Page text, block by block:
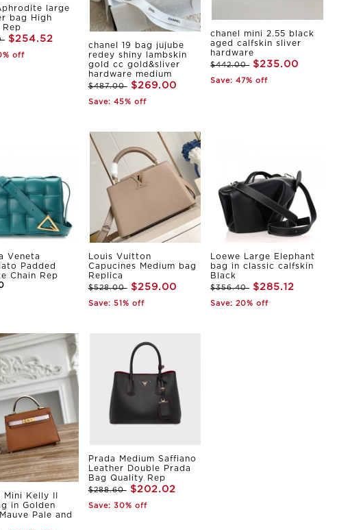
large
bag High
Rep
$254.52
off
chanel 19 bag jujube
redey shiny lambskin
gold cc gold&sliver
hardware medium
$487.00 $269.00
Save: 45% off
chanel mini 2.55 black
aged calfskin sliver
hardware
$442.00 $235.00
Save: 47% off
Veneta
Padded
Chain Rep
Louis Vuitton
Capucines Medium bag
Replica
$528.00 $259.00
Save: 51% off
Loewe Large Elephant
bag in classic calfskin
Black
$356.40 $285.12
Save: 20% off
Mini Kelly II
in Golden
Pale and
Prada Medium Saffiano
Leather Double Prada
Bag Quality Rep
$288.60 $202.02
Save: 30% off